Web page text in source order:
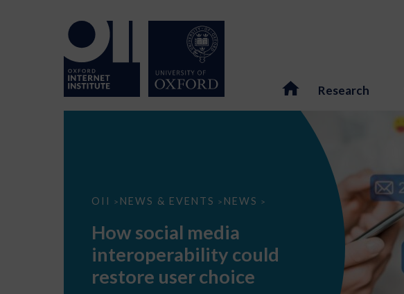
Research
OII > NEWS & EVENTS > NEWS >
How
interoperability
restore
choice
How social media
interoperability could
restore user choice